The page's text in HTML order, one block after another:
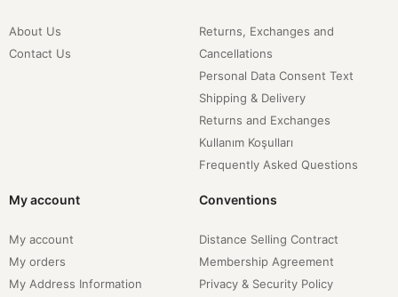
About Us
Contact Us
Returns, Exchanges and
Cancellations
Personal Data Consent Text
Shipping & Delivery
Returns and Exchanges
Kullanım Koşulları
Frequently Asked Questions
My account
My account
My orders
My Address Information
Conventions
Distance Selling Contract
Membership Agreement
Privacy & Security Policy